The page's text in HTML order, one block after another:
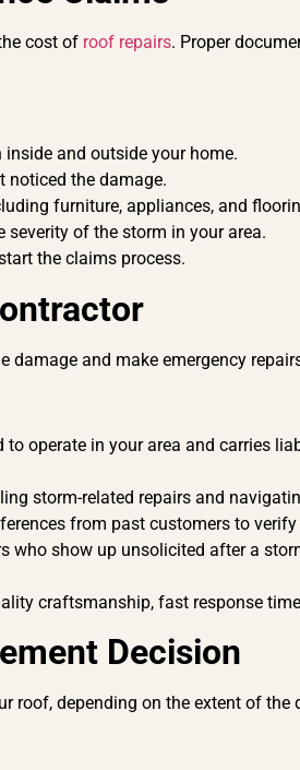
cost of roof repairs. Proper
and outside your home.
noticed the damage.
furniture, appliances, and
of the storm in your area.
the claims process.
damage and make emergency
operate in your area and carries
storm-related repairs and
from past customers to
show up unsolicited after a
craftsmanship, fast response
Decision
roof, depending on the extent of the